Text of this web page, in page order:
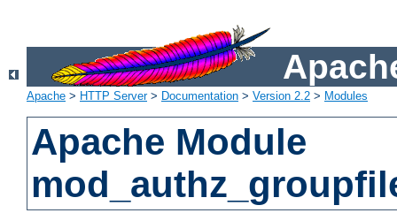
Apache > HTTP Server> Documentation > Version 2.2 > Modules
Apache Module